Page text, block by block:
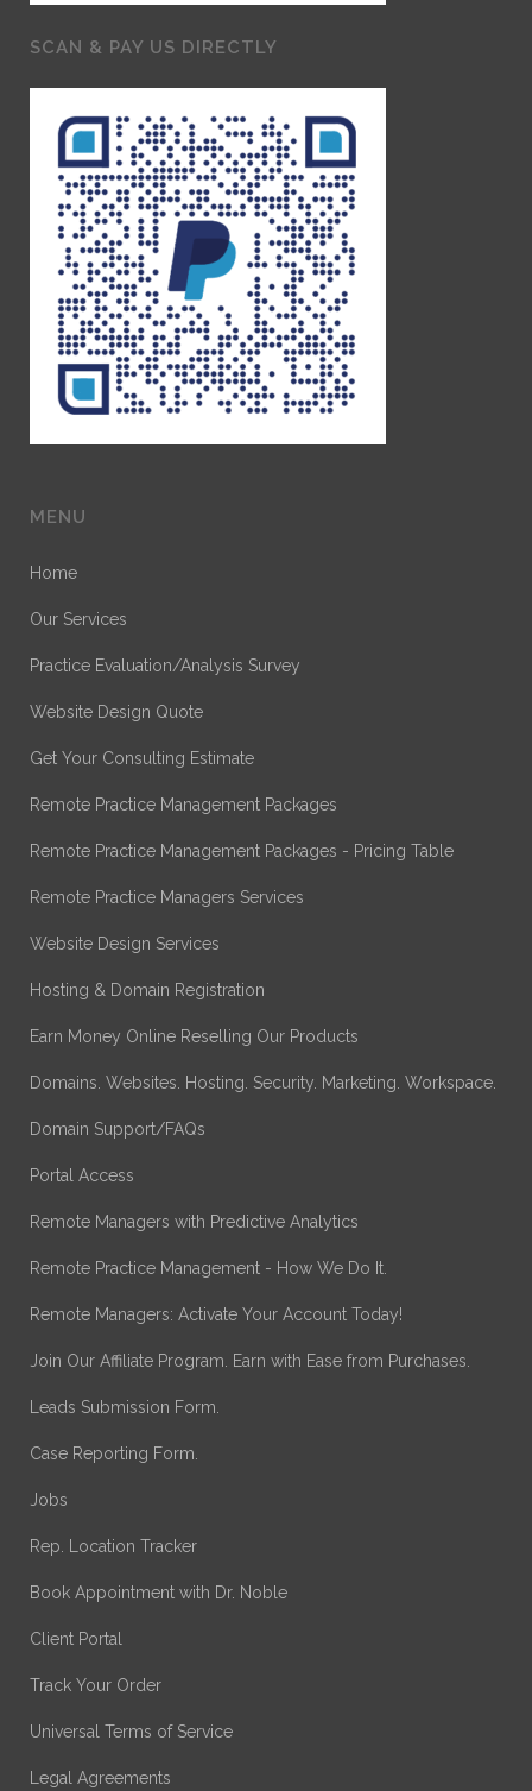
SCAN & PAY US DIRECTLY
MENU
Home
Our Services
Practice Evaluation/Analysis Survey
Website Design Quote
Get Your Consulting Estimate
Remote Practice Management Packages
Remote Practice Management Packages - Pricing Table
Remote Practice Managers Services
Website Design Services
Hosting & Domain Registration
Earn Money Online Reselling Our Products
Domains. Websites. Hosting. Security. Marketing. Workspace.
Domain Support/FAQs
Portal Access
Remote Managers with Predictive Analytics
Remote Practice Management - How We Do It.
Remote Managers: Activate Your Account Today!
Join Our Affiliate Program. Earn with Ease from Purchases.
Leads Submission Form.
Case Reporting Form.
Jobs
Rep. Location Tracker
Book Appointment with Dr. Noble
Client Portal
Track Your Order
Universal Terms of Service
Legal Agreements